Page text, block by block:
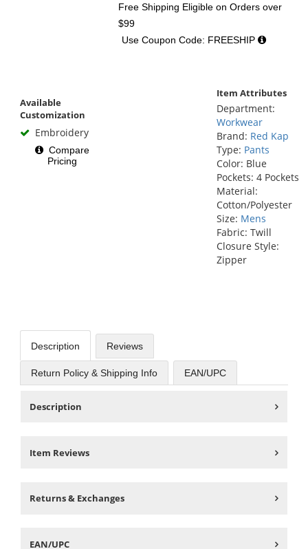
Free Shipping Eligible on Orders over
$99
Use Coupon Code: FREESHIP
Available
Customization
Embroidery
Compare
Pricing
Item Attributes
Department:
Workwear
Brand: Red Kap
Type: Pants
Color: Blue
Pockets: 4 Pockets
Material:
Cotton/Polyester
Size: Mens
Fabric: Twill
Closure Style:
Zipper
Description Reviews
Return Policy & Shipping Info EAN/UPC
Description
Item Reviews
Returns & Exchanges
EAN/UPC